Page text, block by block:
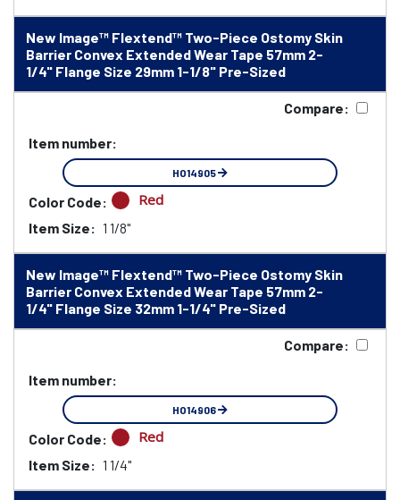
New Image™ Flextend™ Two-Piece Ostomy Skin
Barrier Convex Extended Wear Tape 57mm 2-
1/4" Flange Size 29mm 1-1/8" Pre-Sized
Compare:
Item number:
HO14905
Color Code: Red
Item Size: 1 1/8"
New Image™ Flextend™ Two-Piece Ostomy Skin
Barrier Convex Extended Wear Tape 57mm 2-
1/4" Flange Size 32mm 1-1/4" Pre-Sized
Compare:
Item number:
HO14906
Color Code: Red
Item Size: 1 1/4"